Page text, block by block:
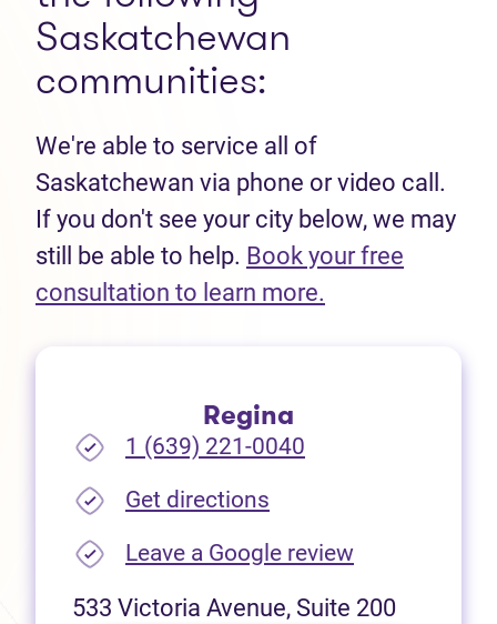
Saskatchewan
communities:
We're able to service all of
Saskatchewan via phone or video call.
If you don't see your city below, we may
still be able to help. Book your free
consultation to learn more.
Regina
1 (639) 221-0040
Get directions
Leave a Google review(opens in
533 Victoria Avenue, Suite 200